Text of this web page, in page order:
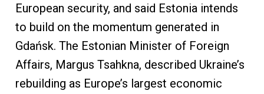
European security, and said Estonia intends
to build on the momentum generated in
Gdańsk. The Estonian Minister of Foreign
Affairs, Margus Tsahkna, described Ukraine’s
rebuilding as Europe’s largest economic